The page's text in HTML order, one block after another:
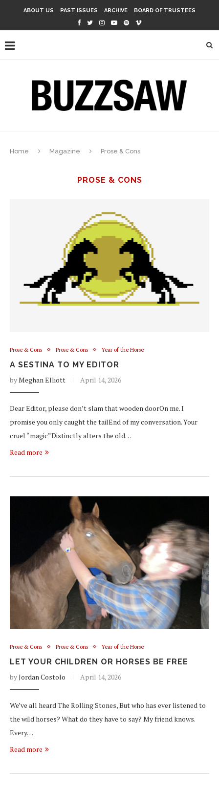
ABOUT US PAST ISSUES ARCHIVE BOARD OF TRUSTEES
Home Magazine Prose & Cons
PROSE & CONS
Prose & Cons Prose & Cons Year of the Horse
A SESTINA TO MY EDITOR
byMeghan Elliott April 14, 2026
Dear Editor, please don’t slam that wooden doorOn me. I
promise you only caught the tailEnd of my conversation. Your
cruel “magic”Distinctly alters the old…
Read more
Prose & Cons Prose & Cons Year of the Horse
LET YOUR CHILDREN OR HORSES BE FREE
byJordan Costolo April 14, 2026
We’ve all heard The Rolling Stones, But who has ever listened to
the wild horses? What do they have to say? My friend knows.
Every…
Read more